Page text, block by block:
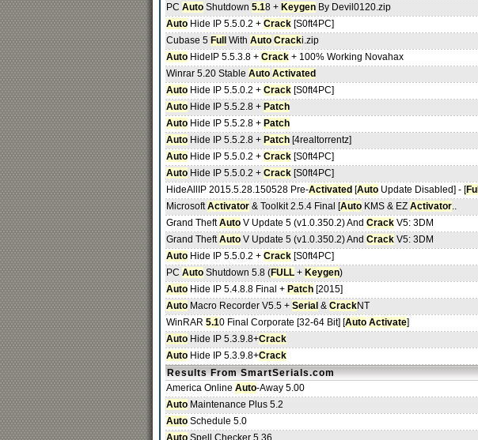
PC Auto Shutdown 5.18 + Keygen By Devil0120.zip
Auto Hide IP 5.5.0.2 + Crack [S0ft4PC]
Cubase 5 Full With Auto Cracki.zip
Auto HideIP 5.5.3.8 + Crack + 100% Working Novahax
Winrar 5.20 Stable Auto Activated
Auto Hide IP 5.5.0.2 + Crack [S0ft4PC]
Auto Hide IP 5.5.2.8 + Patch
Auto Hide IP 5.5.2.8 + Patch
Auto Hide IP 5.5.2.8 + Patch [4realtorrentz]
Auto Hide IP 5.5.0.2 + Crack [S0ft4PC]
Auto Hide IP 5.5.0.2 + Crack [S0ft4PC]
HideAllIP 2015.5.28.150528 Pre-Activated [Auto Update Disabled] - [Full
MicrosoftActivator & Toolkit 2.5.4 Final [Auto KMS & EZ Activator..
Grand TheftAuto V Update 5 (v1.0.350.2) And Crack V5: 3DM
Grand TheftAuto V Update 5 (v1.0.350.2) And Crack V5: 3DM
Auto Hide IP 5.5.0.2 + Crack [S0ft4PC]
PC Auto Shutdown 5.8 (FULL + Keygen)
Auto Hide IP 5.4.8.8 Final + Patch [2015]
Auto Macro Recorder V5.5 + Serial & CrackNT
WinRAR 5.10 Final Corporate [32-64 Bit] [Auto Activate]
Auto Hide IP 5.3.9.8+Crack
Auto Hide IP 5.3.9.8+Crack
Results From SmartSerials.com
America Online Auto-Away 5.00
Auto Maintenance Plus 5.2
Auto Schedule 5.0
Auto Spell Checker 5.36